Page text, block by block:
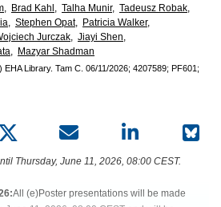
Brad Kahl, Talha Munir, Tadeusz Robak,
Stephen Opat, Patricia Walker,
Jurczak, Jiayi Shen,
Mazyar Shadman
EHA Library. Tam C. 06/11/2026; 4207589; PF601;
Thursday, June 11, 2026, 08:00 CEST.
All (e)Poster presentations will be made